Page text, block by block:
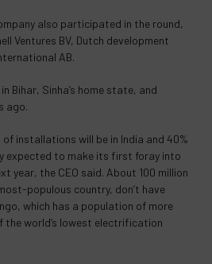
also participated in the round,
Ventures BV, Dutch development
AB.
Bihar, Sinha’s home state, and
ago.
installations will be in India and 40%
expected to make its first foray into
year, the CEO said. About 100 million
populous country, don’t have
which has a population of more
the world’s lowest electrification